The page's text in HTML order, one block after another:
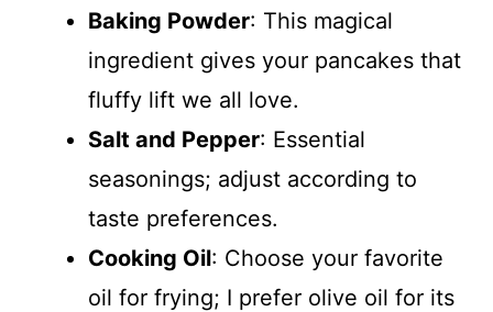
Baking Powder: This magical
ingredient gives your pancakes that
fluffy lift we all love.
Salt and Pepper: Essential
seasonings; adjust according to
taste preferences.
Cooking Oil: Choose your favorite
oil for frying; I prefer olive oil for its